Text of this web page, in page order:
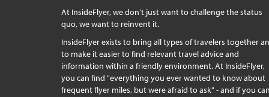
At InsideFlyer, we don't just want to challenge the status
quo, we want to reinvent it.
InsideFlyer exists to bring all types of travelers together
to make it easier to find relevant travel advice and
information within a friendly environment. At InsideFlyer,
you can find "everything you ever wanted to know about
frequent flyer miles, but were afraid to ask" - and if you